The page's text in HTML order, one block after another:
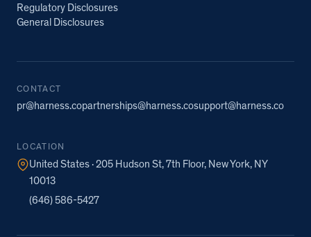
Regulatory Disclosures
General Disclosures
CONTACT
pr@harness.copartnerships@harness.cosupport@harness.co
LOCATION
United States · 205 Hudson St, 7th Floor, New York, NY
10013
(646) 586-5427